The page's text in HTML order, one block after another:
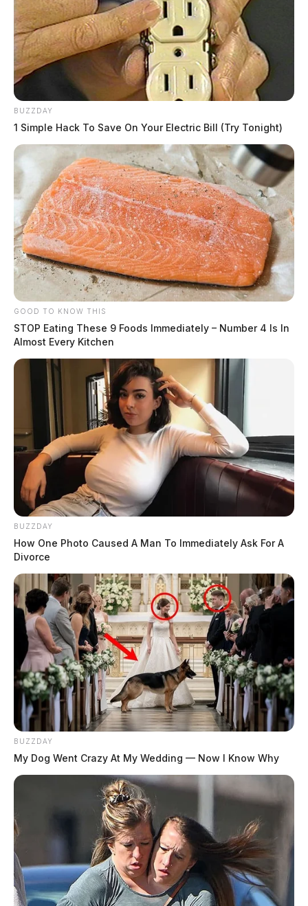
BUZZDAY
1 Simple Hack To Save On Your Electric Bill (Try Tonight)
GOOD TO KNOW THIS
STOP Eating These 9 Foods Immediately – Number 4 Is In
Almost Every Kitchen
BUZZDAY
How One Photo Caused A Man To Immediately Ask For A
Divorce
BUZZDAY
My Dog Went Crazy At My Wedding — Now I Know Why